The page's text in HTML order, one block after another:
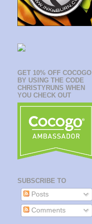
GET 10% OFF COCOGO
BY USING THE CODE
CHRISTYRUNS WHEN
YOU CHECK OUT
SUBSCRIBE TO
Posts
Comments